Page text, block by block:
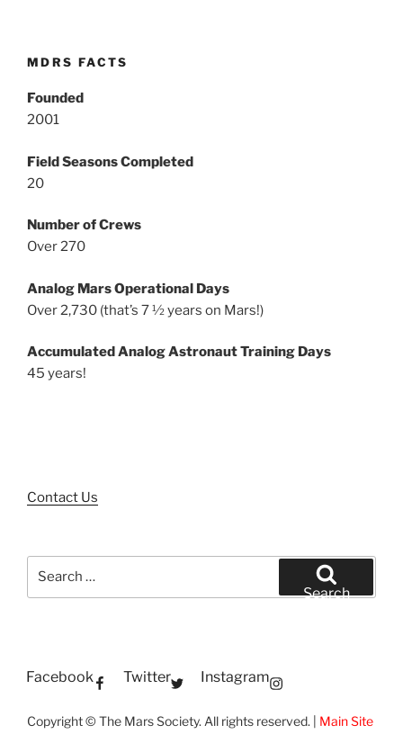
MDRS FACTS
Founded
2001
Field Seasons Completed
20
Number of Crews
Over 270
Analog Mars Operational Days
Over 2,730 (that’s 7 ½ years on Mars!)
Accumulated Analog Astronaut Training Days
45 years!
Contact Us
Search
Facebook Twitter Instagram
Copyright © The Mars Society. All rights reserved. | Main Site